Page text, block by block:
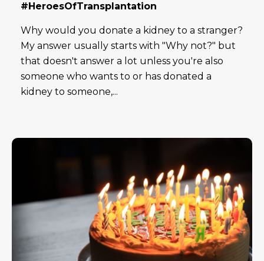
#HeroesOfTransplantation
Why would you donate a kidney to a stranger?
My answer usually starts with "Why not?" but
that doesn't answer a lot unless you're also
someone who wants to or has donated a
kidney to someone,...